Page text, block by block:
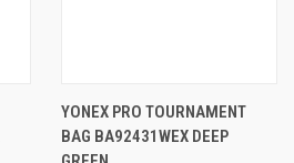
YONEX PRO TOURNAMENT
BAG BA92431WEX DEEP